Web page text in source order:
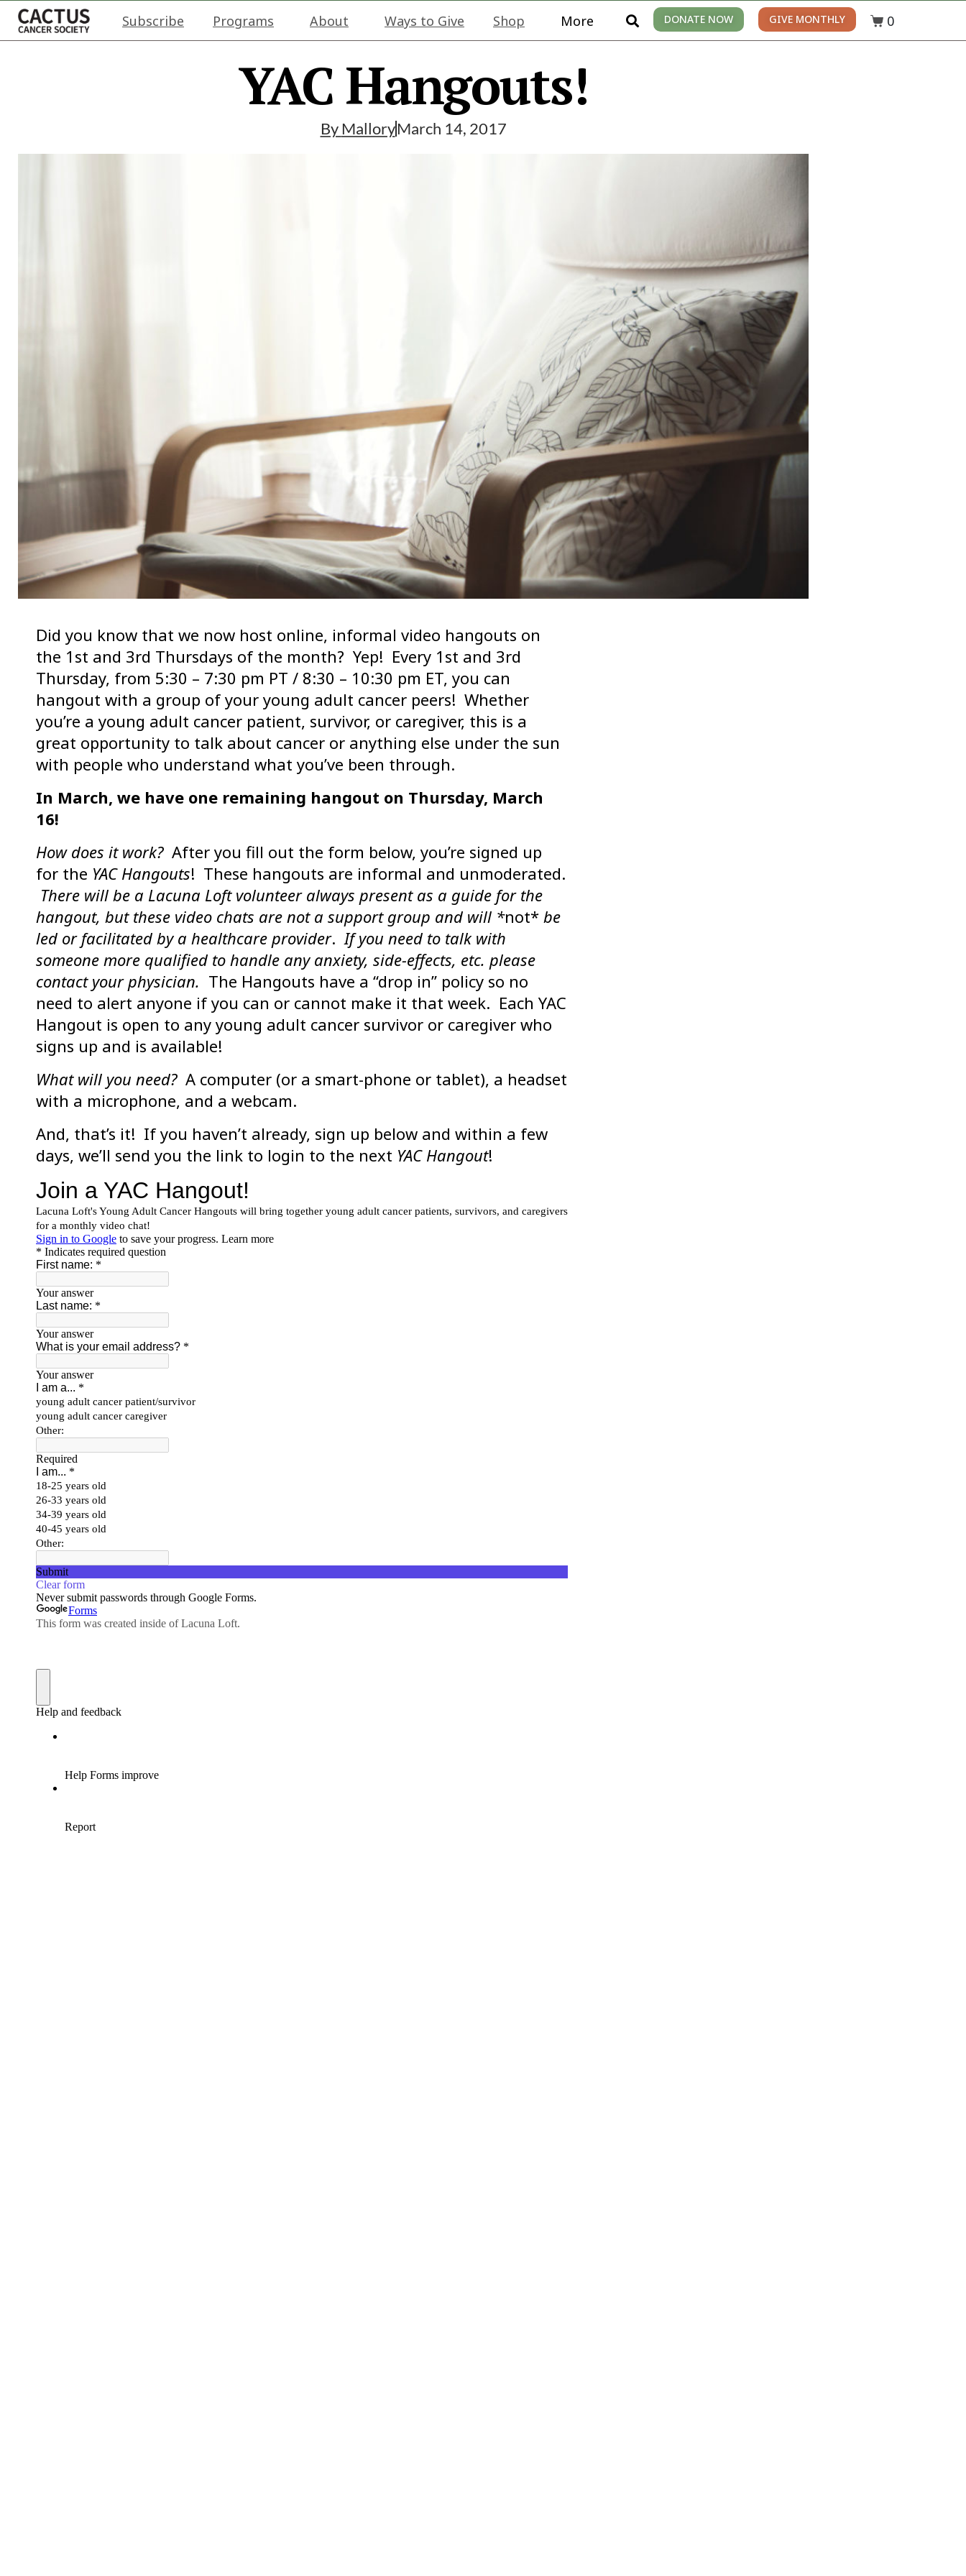
Subscribe Programs About Ways to Give Shop More DONATE NOW GIVE MONTHLY 0
YAC Hangouts!
By MalloryMarch 14, 2017
Did you know that we now host online, informal video hangouts on
the 1st and 3rd Thursdays of the month? Yep! Every 1st and 3rd
Thursday, from 5:30 – 7:30 pm PT / 8:30 – 10:30 pm ET, you can
hangout with a group of your young adult cancer peers! Whether
you’re a young adult cancer patient, survivor, or caregiver, this is a
great opportunity to talk about cancer or anything else under the sun
with people who understand what you’ve been through.
In March, we have one remaining hangout on Thursday, March
16!
How does it work?After you fill out the form below, you’re signed up
for the YAC Hangouts! These hangouts are informal and unmoderated.
There will be a Lacuna Loft volunteer always present as a guide for the
hangout, but these video chats are not a support group and will *not* be
led or facilitated by a healthcare provider. If you need to talk with
someone more qualified to handle any anxiety, side-effects, etc. please
contact your physician. The Hangouts have a “drop in” policy so no
need to alert anyone if you can or cannot make it that week. Each YAC
Hangout is open to any young adult cancer survivor or caregiver who
signs up and is available!
What will you need?A computer (or a smart-phone or tablet), a headset
with a microphone, and a webcam.
And, that’s it! If you haven’t already, sign up below and within a few
days, we’ll send you the link to login to the next YAC Hangout!